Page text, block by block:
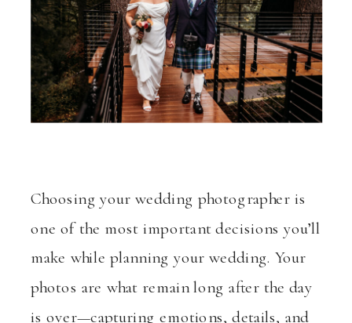
Choosing your wedding photographer is
one of the most important decisions you’ll
make while planning your wedding. Your
photos are what remain long after the day
is over—capturing emotions, details, and